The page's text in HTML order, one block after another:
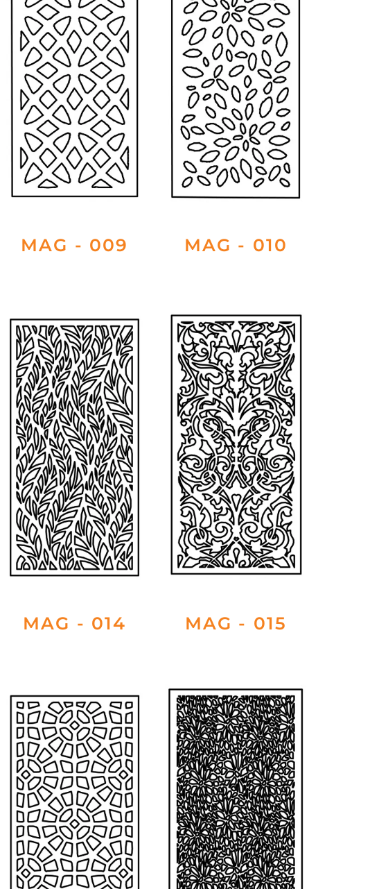
MAG - 009 MAG - 010
MAG - 014 MAG - 015